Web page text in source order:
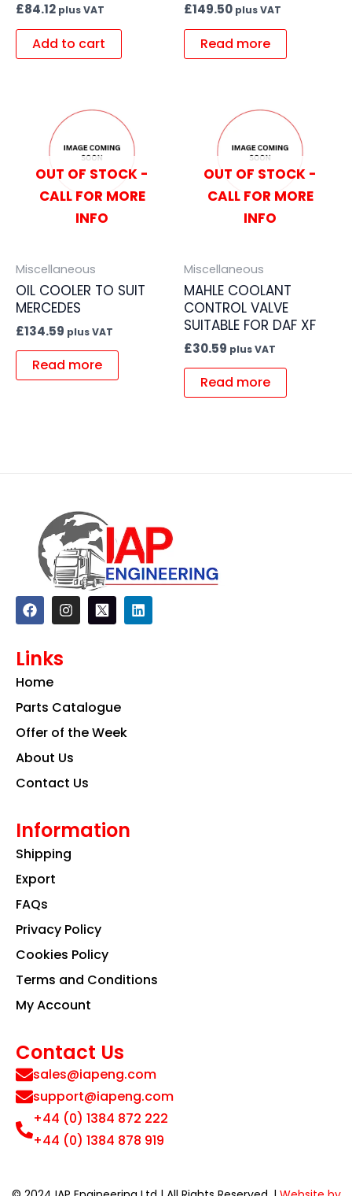
£84.12 plus VAT
Add to cart
£149.50 plus VAT
Read more
OUT OF STOCK -
CALL FOR MORE
INFO
Miscellaneous
OIL COOLER TO SUIT
MERCEDES
£134.59 plus VAT
Read more
OUT OF STOCK -
CALL FOR MORE
INFO
Miscellaneous
MAHLE COOLANT
CONTROL VALVE
SUITABLE FOR DAF XF
£30.59 plus VAT
Read more
F
a
c
b
o
k
I
n
s
a
m
L
i
n
Links
Home
Parts Catalogue
Offer of the Week
About Us
Contact Us
Information
Shipping
Export
FAQs
Privacy Policy
Cookies Policy
Terms and Conditions
My Account
Contact Us
sales@iapeng.com
support@iapeng.com
+44 (0) 1384 872 222
+44 (0) 1384 878 919